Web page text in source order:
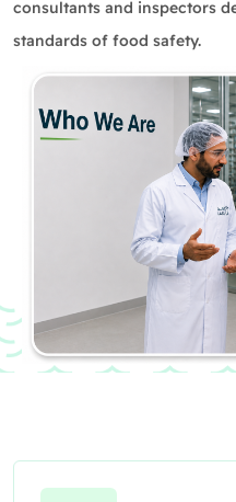
consultants and inspectors
standards of food safety.